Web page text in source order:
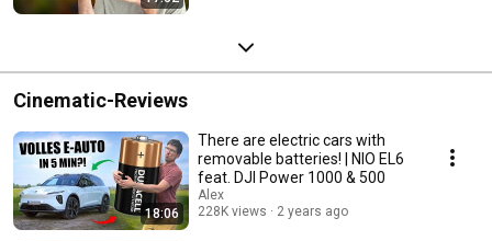
Cinematic-Reviews
18:06
There are electric cars with
removable batteries! | NIO EL6
feat. DJI Power 1000 & 500
Alex
228K views
2 years ago